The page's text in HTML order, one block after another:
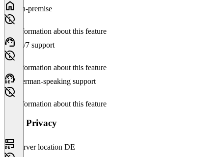
On-premise
No information about this feature
24/7 support
No information about this feature
German-speaking support
No information about this feature
Data Privacy
Server location DE